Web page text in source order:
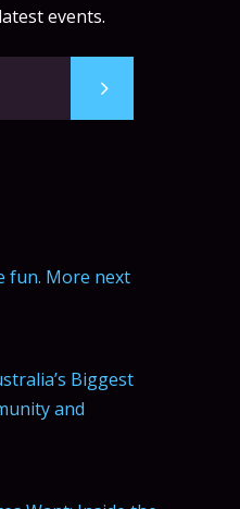
events.
fun. More next
Biggest
and